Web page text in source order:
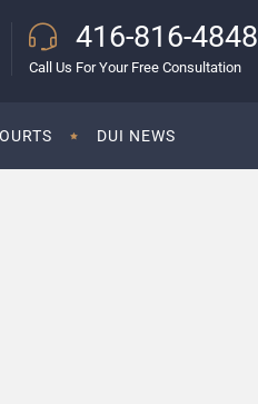
416-816-4848
Call Us For Your Free Consultation
DUI NEWS